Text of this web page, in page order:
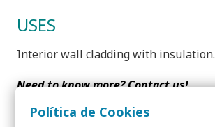
USES
Interior wall cladding with insulation.
Need to know more? Contact us!
No form yet! You should add some...
Política de Cookies